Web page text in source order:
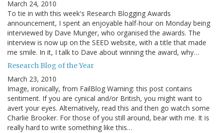
March 24, 2010
To tie in with this week's Research Blogging Awards
announcement, I spent an enjoyable half-hour on Monday being
interviewed by Dave Munger, who organised the awards. The
interview is now up on the SEED website, with a title that made
me smile. In it, I talk to Dave about winning the award, why…
Research Blog of the Year
March 23, 2010
Image, ironically, from FailBlog Warning: this post contains
sentiment. If you are cynical and/or British, you might want to
avert your eyes. Alternatively, read this and then go watch some
Charlie Brooker. For those of you still around, bear with me. It is
really hard to write something like this…